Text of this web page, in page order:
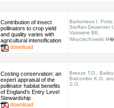
Contribution of insect
pollinators to crop yield
and quality varies with
agricultural intensification
download
Bartomeus I, Potts
Steffan-Dewenter I,
Vaissiere BE,
Woyciechowski
Costing conservation: an
expert appraisal of the
pollinator habitat benefits
of England's Entry Level
Stewardship
download
Breeze T.D.,
Balcombe K.G.
S.G.